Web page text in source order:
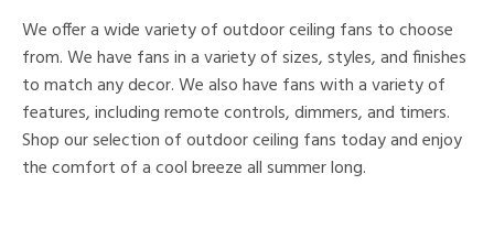
We offer a wide variety of outdoor ceiling fans to choose
from. We have fans in a variety of sizes, styles, and finishes
to match any decor. We also have fans with a variety of
features, including remote controls, dimmers, and timers.
Shop our selection of outdoor ceiling fans today and enjoy
the comfort of a cool breeze all summer long.